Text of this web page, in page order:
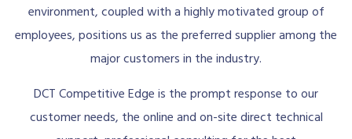
environment, coupled with a highly motivated group of
employees, positions us as the preferred supplier among the
major customers in the industry.
DCT Competitive Edge is the prompt response to our
customer needs, the online and on-site direct technical